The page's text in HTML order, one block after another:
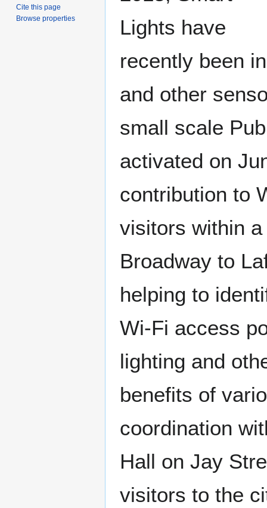
Lights have
recently been
and other
small scale
activated on
contribution to
visitors within
Broadway to
helping to
Wi-Fi access
lighting and
benefits of
coordination
Hall on Jay
visitors to the
Cite this page
Browse properties